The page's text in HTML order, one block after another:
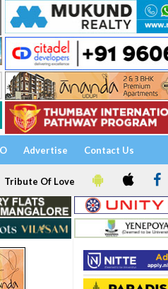
Advertise Contact Us
Tribute Of Love